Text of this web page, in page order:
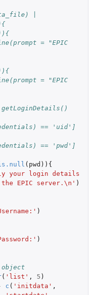
|
= "EPIC
= "EPIC
== 'uid']
== 'pwd']
( pwd )){
your login details
EPIC server.\n' )
)
)
( 'list' , 5 )
c ( 'initdata' ,